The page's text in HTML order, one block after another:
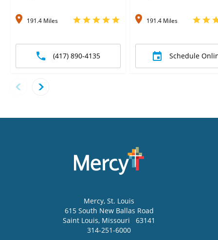
191.4 Miles
(417) 890-4135
191.4 Miles
Schedule
Mercy, St. Louis
615 South New Ballas Road
Saint Louis, Missouri
63141
314-251-6000